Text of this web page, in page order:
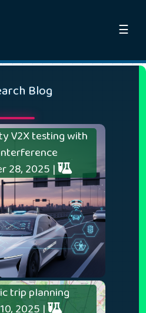
☰
Blog
V2X testing with
28, 2025 |
trip planning
2025 |